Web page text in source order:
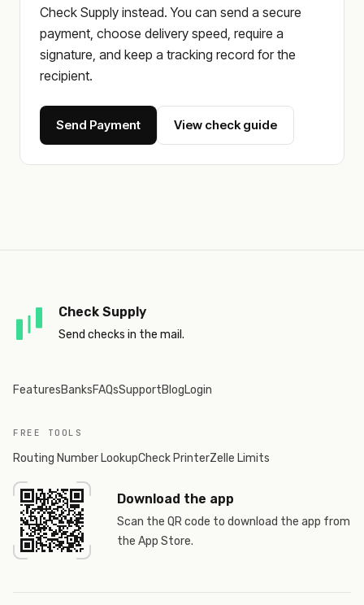
Check Supply instead. You can send a secure
payment, choose delivery speed, require a
signature, and keep a tracking record for the
recipient.
Send Payment View check guide
Check Supply
Send checks in the mail.
FeaturesBanksFAQsSupportBlogLogin
FREE TOOLS
Routing Number LookupCheck PrinterZelle Limits
Download the app
Scan the QR code to download the app from
the App Store.